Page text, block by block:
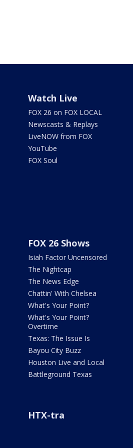
Watch Live
FOX 26 on FOX LOCAL
Newscasts & Replays
LiveNOW from FOX
YouTube
FOX Soul
FOX 26 Shows
Isiah Factor Uncensored
The Nightcap
The News Edge
Chattin' With Chelsea
What's Your Point?
What's Your Point?
Overtime
Texas: The Issue Is
Bayou City Buzz
Houston Live and Local
Battleground Texas
HTX-tra